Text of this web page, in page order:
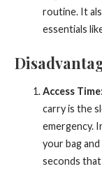
routine. It
essentials
Access Time
carry is the
emergency.
your bag
seconds